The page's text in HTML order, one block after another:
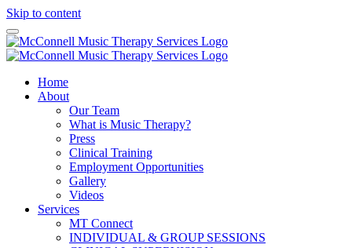
Skip to content
Home
About
Our Team
What is Music Therapy?
Press
Clinical Training
Employment Opportunities
Gallery
Videos
Services
MT Connect
INDIVIDUAL & GROUP SESSIONS